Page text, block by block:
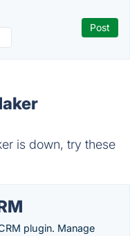
is down, try these
plugin. Manage